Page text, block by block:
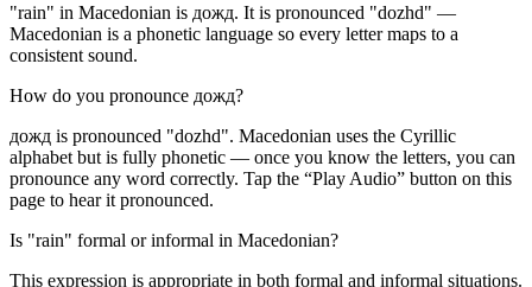
"rain" in Macedonian is дожд. It is pronounced "dozhd" —
Macedonian is a phonetic language so every letter maps to a
consistent sound.
How do you pronounce дожд?
дожд is pronounced "dozhd". Macedonian uses the Cyrillic
alphabet but is fully phonetic — once you know the letters, you can
pronounce any word correctly. Tap the “Play Audio” button on this
page to hear it pronounced.
Is "rain" formal or informal in Macedonian?
This expression is appropriate in both formal and informal situations.